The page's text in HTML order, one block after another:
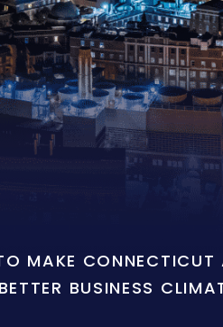
MAKE
BETTER BUSINESS